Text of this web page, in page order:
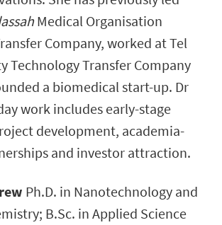
Medical Organisation
Company, worked at Tel
Technology Transfer Company
a biomedical start-up. Dr
work includes early-stage
development, academia-
and investor attraction.
Ph.D. in Nanotechnology and
B.Sc. in Applied Science